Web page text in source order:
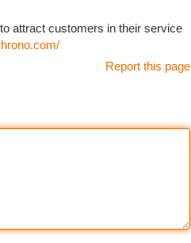
attract customers in their service
Report this page